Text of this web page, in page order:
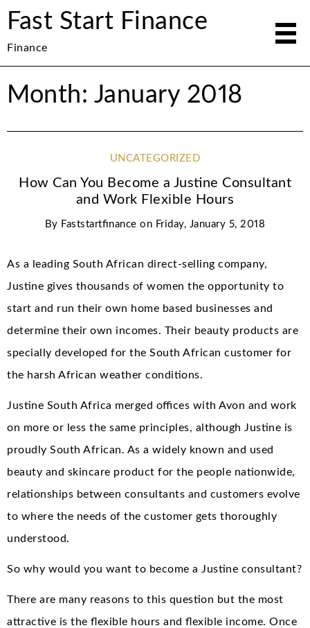
Fast Start Finance
Finance
Month: January 2018
UNCATEGORIZED
How Can You Become a Justine Consultant
and Work Flexible Hours
By Faststartfinance on Friday, January 5, 2018
As a leading South African direct-selling company,
Justine gives thousands of women the opportunity to
start and run their own home based businesses and
determine their own incomes. Their beauty products are
specially developed for the South African customer for
the harsh African weather conditions.
Justine South Africa merged offices with Avon and work
on more or less the same principles, although Justine is
proudly South African. As a widely known and used
beauty and skincare product for the people nationwide,
relationships between consultants and customers evolve
to where the needs of the customer gets thoroughly
understood.
So why would you want to become a Justine consultant?
There are many reasons to this question but the most
attractive is the flexible hours and flexible income. Once